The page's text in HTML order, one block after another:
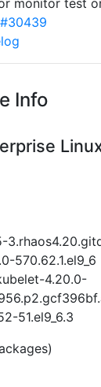
monitor test
#30439
Info
570.62.1.el9_6
4.20.0-
51.el9_6.3